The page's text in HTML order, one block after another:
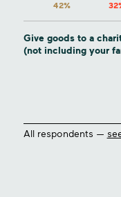
42%
Give goods to a
(not including your
All respondents —